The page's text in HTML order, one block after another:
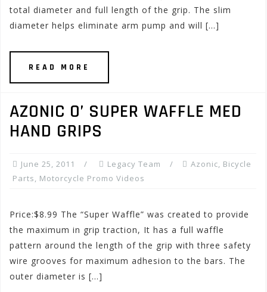
total diameter and full length of the grip. The slim
diameter helps eliminate arm pump and will […]
READ MORE
AZONIC O’ SUPER WAFFLE MED
HAND GRIPS
June 25, 2011 Legacy Team Azonic, Bicycle
Parts, Motorcycle Promo Videos
Price:$8.99 The “Super Waffle” was created to provide
the maximum in grip traction, It has a full waffle
pattern around the length of the grip with three safety
wire grooves for maximum adhesion to the bars. The
outer diameter is […]